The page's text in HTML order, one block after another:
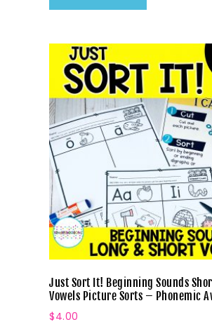
Just Sort It! Beginning Sounds
Vowels Picture Sorts – Phonemic
$4.00